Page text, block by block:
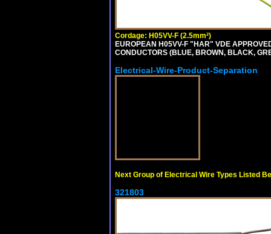
Cordage: H05VV-F (2.5mm²)
EUROPEAN H05VV-F "HAR" VDE
CONDUCTORS (BLUE, BROWN, BLACK,
Electrical-Wire-Product-Separation
Next Group of Electrical Wire Types Listed
321803